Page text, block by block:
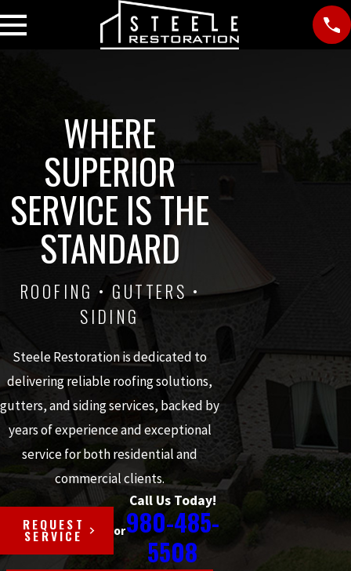
WHERE
SUPERIOR
SERVICE IS THE
STANDARD
ROOFING • GUTTERS •
SIDING
Steele Restoration is dedicated to
delivering reliable roofing solutions,
gutters, and siding services, backed by
years of experience and exceptional
service for both residential and
commercial clients.
REQUEST
SERVICE or
Call Us Today!
980-485-
5508